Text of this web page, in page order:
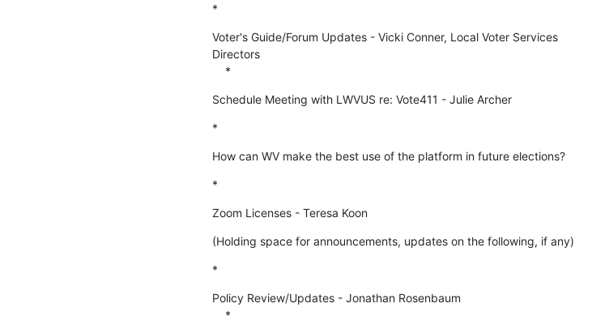
*
Voter's Guide/Forum Updates - Vicki Conner, Local Voter Services
Directors
    *
Schedule Meeting with LWVUS re: Vote411 - Julie Archer
*
How can WV make the best use of the platform in future elections?
*
Zoom Licenses - Teresa Koon
(Holding space for announcements, updates on the following, if any)
*
Policy Review/Updates - Jonathan Rosenbaum
    *